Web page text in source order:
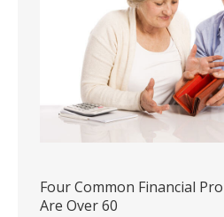
Four Common Financial
Are Over 60